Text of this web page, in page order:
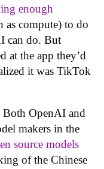
enough
compute) to do
can do. But
at the app they’d
it was TikTok
Both OpenAI and
makers in the
source models
of the Chinese